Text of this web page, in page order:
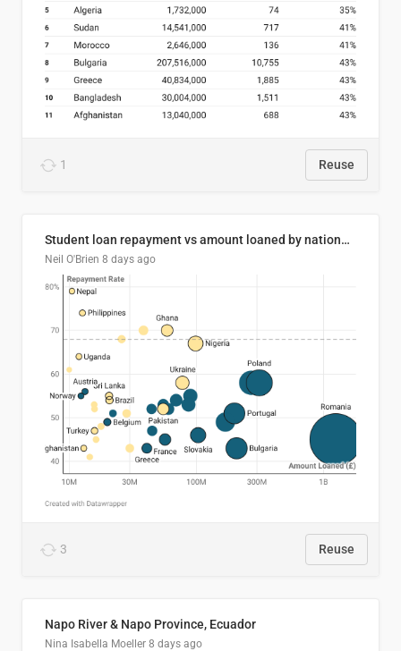
1 Reuse
Student loan repayment vs amount loaned by nationality, 2024/25
Neil O'Brien 8 days ago
3 Reuse
Napo River & Napo Province, Ecuador
Nina Isabella Moeller 8 days ago